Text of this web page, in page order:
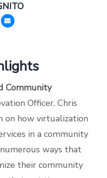
Community
Officer, Chris
on how virtualization
in a community
ways that
their community